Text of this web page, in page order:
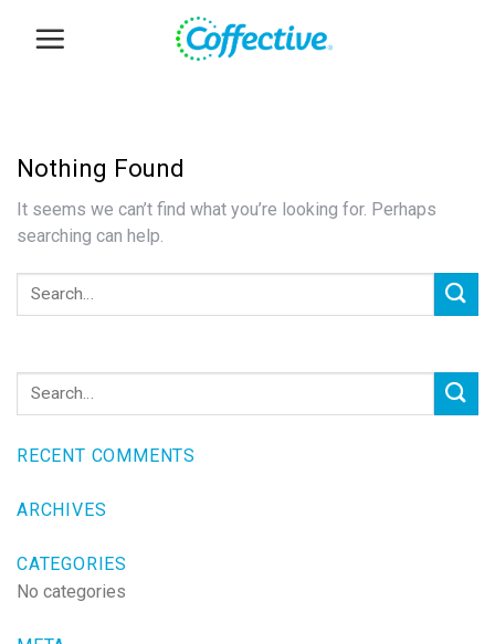
Nothing Found
It seems we can’t find what you’re looking for. Perhaps
searching can help.
RECENT COMMENTS
ARCHIVES
CATEGORIES
No categories